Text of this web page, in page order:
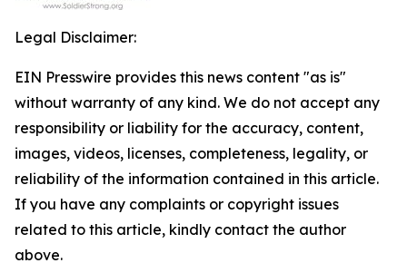
Legal Disclaimer:
EIN Presswire provides this news content "as is"
without warranty of any kind. We do not accept any
responsibility or liability for the accuracy, content,
images, videos, licenses, completeness, legality, or
reliability of the information contained in this article.
If you have any complaints or copyright issues
related to this article, kindly contact the author
above.